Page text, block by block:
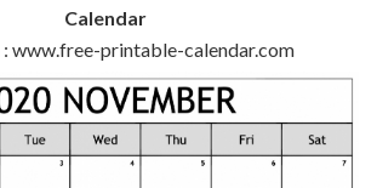
Calendar
: www.free-printable-calendar.com